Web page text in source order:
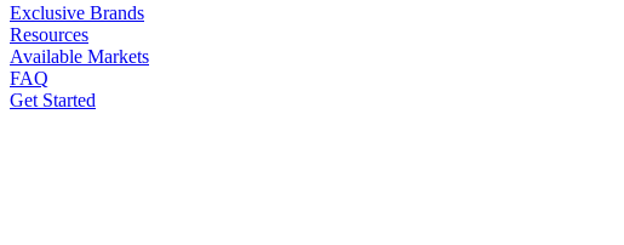
Exclusive Brands
Resources
Available Markets
FAQ
Get Started